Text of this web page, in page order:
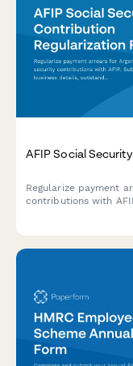
AFIP Social
Regularize payment
contributions with